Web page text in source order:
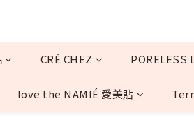
CRÉ CHEZ PORELESS
love the NAMIÉ 愛美貼